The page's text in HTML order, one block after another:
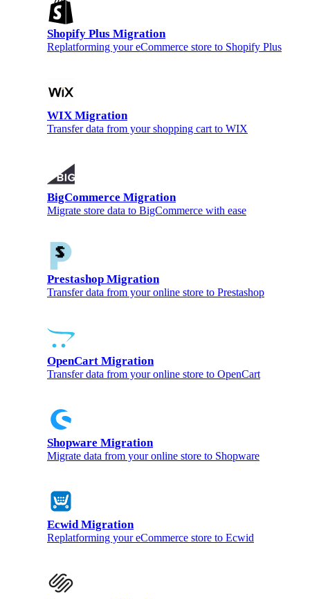
Shopify Plus Migration
Replatforming your eCommerce store to Shopify Plus
WIX Migration
Transfer data from your shopping cart to WIX
BigCommerce Migration
Migrate store data to BigCommerce with ease
Prestashop Migration
Transfer data from your online store to Prestashop
OpenCart Migration
Transfer data from your online store to OpenCart
Shopware Migration
Migrate data from your online store to Shopware
Ecwid Migration
Replatforming your eCommerce store to Ecwid